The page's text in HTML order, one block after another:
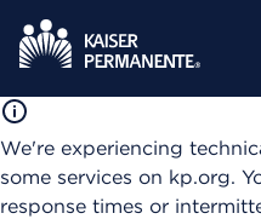
We're experiencing
some services on kp.org.
response times or